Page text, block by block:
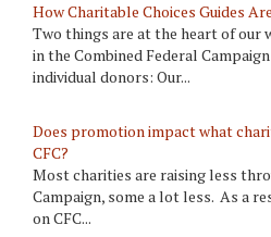
How Charitable Choices Guides
Two things are at the heart of
in the Combined Federal
individual donors: Our...
Does promotion impact what
CFC?
Most charities are raising less
Campaign, some a lot less. As a
on CFC...